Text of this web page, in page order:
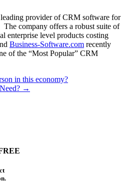
provider of CRM software for
The company offers a robust suite of
enterprise level products costing
Business-Software.com recently
of the “Most Popular” CRM
in this economy?
→